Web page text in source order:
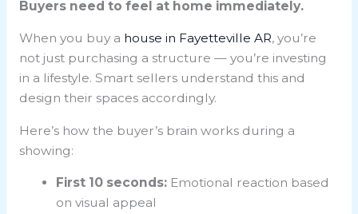
Buyers need to feel at home immediately.
When you buy a house in Fayetteville AR, you’re
not just purchasing a structure — you’re investing
in a lifestyle. Smart sellers understand this and
design their spaces accordingly.
Here’s how the buyer’s brain works during a
showing:
First 10 seconds: Emotional reaction based
on visual appeal